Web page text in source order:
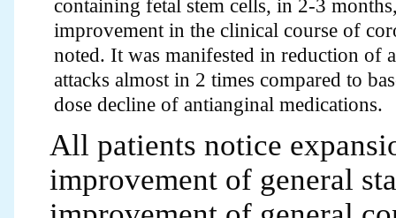
containing fetal stem cells, in 2-3
improvement in the clinical course of
noted. It was manifested in reduction of
attacks almost in 2 times compared to
dose decline of antianginal medications.
All patients notice
improvement of general